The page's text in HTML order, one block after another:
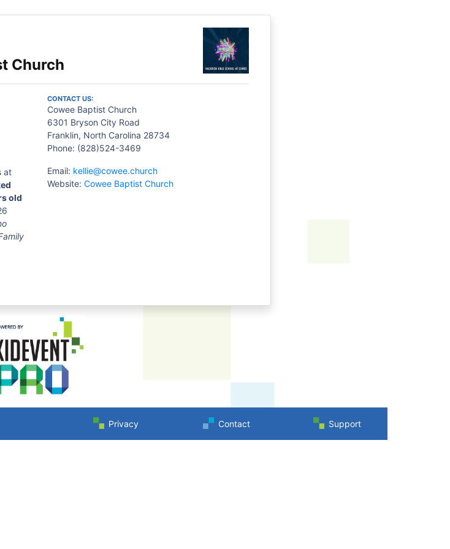
Church
at
old
CONTACT US:
Cowee Baptist Church
6301 Bryson City Road
Franklin, North Carolina 28734
Phone: (828)524-3469
Email: kellie@cowee.church
Website: Cowee Baptist Church
Privacy Contact Support